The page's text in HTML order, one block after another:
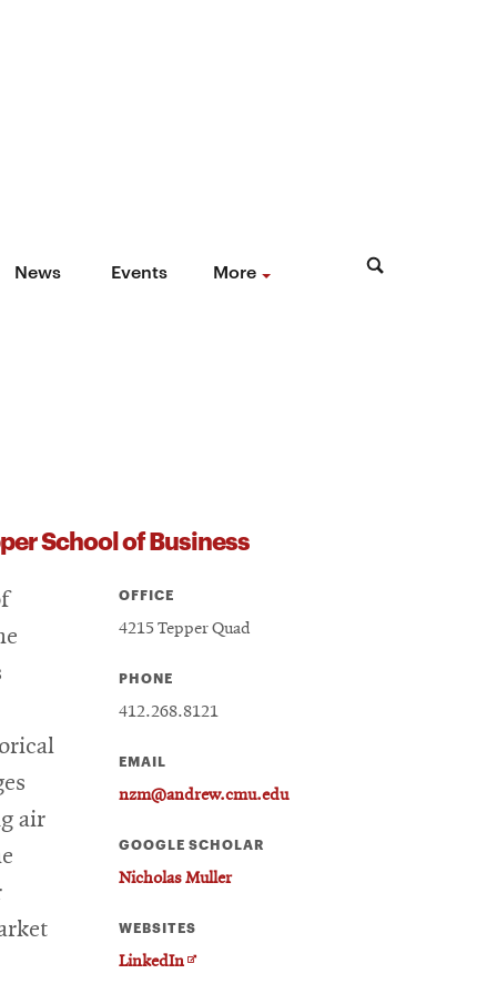
News Events More
School of Business
air
OFFICE
4215 Tepper Quad
PHONE
412.268.8121
EMAIL
nzm@andrew.cmu.edu
GOOGLE SCHOLAR
Nicholas Muller
WEBSITES
LinkedInOpens